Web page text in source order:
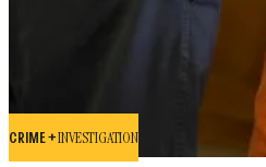
CRIME +INVESTIGATION